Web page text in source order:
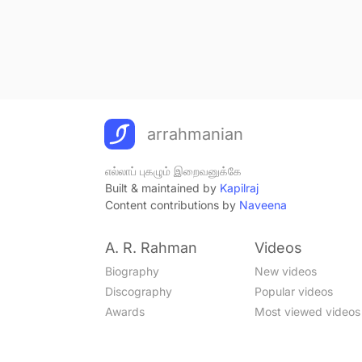
arrahmanian
எல்லாப் புகழும் இறைவனுக்கே
Built & maintained by Kapilraj
Content contributions by Naveena
A. R. Rahman
Biography
Discography
Awards
Videos
New videos
Popular videos
Most viewed videos